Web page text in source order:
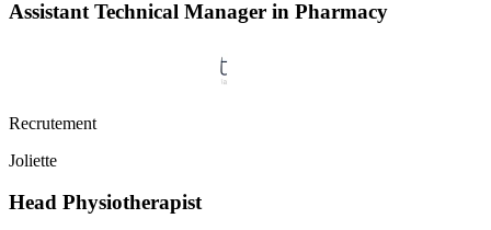
Assistant Technical Manager in Pharmacy
Recrutement
Joliette
Head Physiotherapist